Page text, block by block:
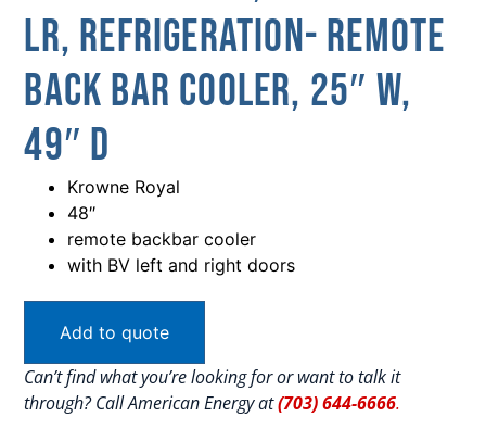
LR, Refrigeration- Remote
Back Bar Cooler, 25″ W,
49″ D
Krowne Royal
48″
remote backbar cooler
with BV left and right doors
Add to quote
Can’t find what you’re looking for or want to talk it
through? Call American Energy at(703) 644-6666.